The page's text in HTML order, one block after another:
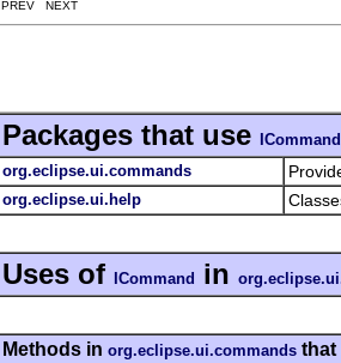
PREV NEXT
Packages that use ICommand
org.eclipse.ui.commands
org.eclipse.ui.help
Uses of ICommand in
Methods in org.eclipse.ui.commands that